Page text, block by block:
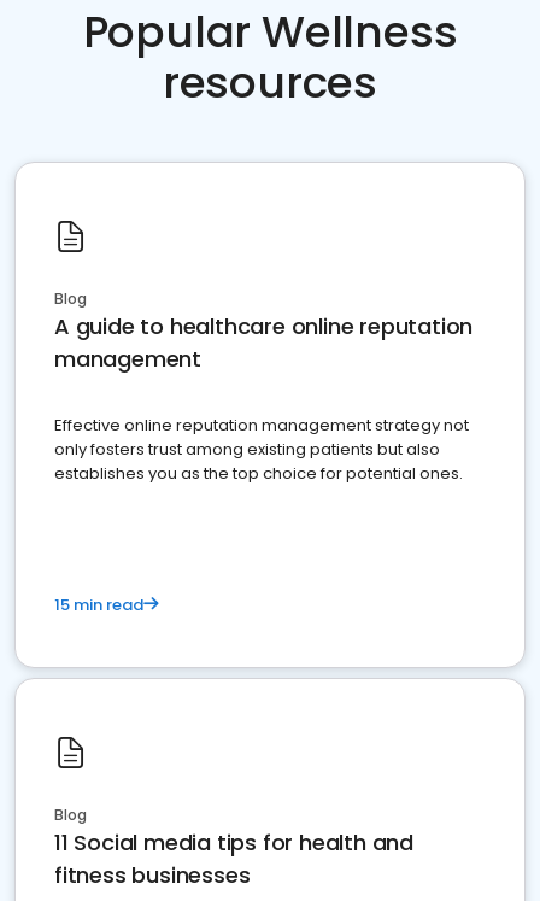
Popular Wellness
resources
Blog
A guide to healthcare online reputation
management
Effective online reputation management strategy not
only fosters trust among existing patients but also
establishes you as the top choice for potential ones.
15 min read
Blog
11 Social media tips for health and
fitness businesses